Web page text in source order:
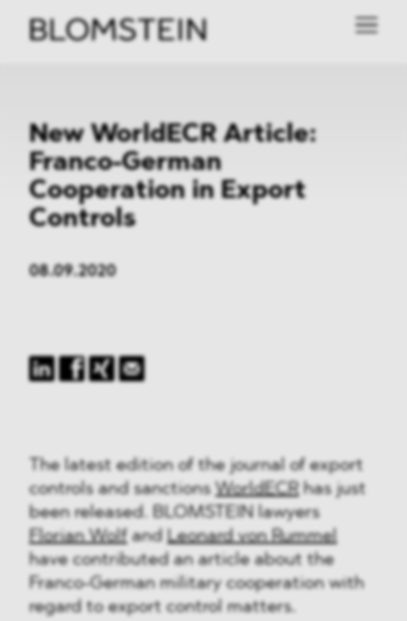
New WorldECR Article:
Franco-German
Cooperation in Export
Controls
08.09.2020
The latest edition of the journal of export
controls and sanctions WorldECRhas just
been released. BLOMSTEIN lawyers
Florian Wolf and Leonard von Rummel
have contributed an article about the
Franco-German military cooperation with
regard to export control matters.